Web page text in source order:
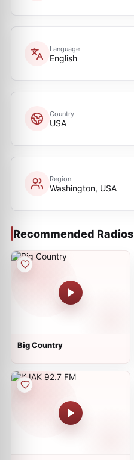
Language
English
Country
USA
Region
Washington, USA
Recommended Radios
Big Country